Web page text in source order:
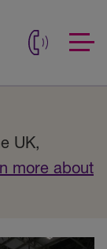
UK,
more about